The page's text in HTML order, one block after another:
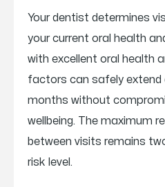
Your dentist determines
your current oral health
with excellent oral health
factors can safely extend
months without
wellbeing. The maximum
between visits remains
risk level.